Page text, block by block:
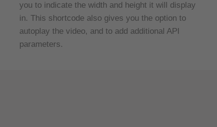
you to indicate the width and height it will display
in. This shortcode also gives you the option to
autoplay the video, and to add additional API
parameters.